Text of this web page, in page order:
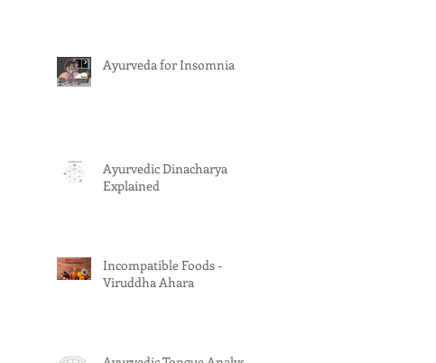
Ayurveda for Insomnia
Ayurvedic Dinacharya
Explained
Incompatible Foods -
Viruddha Ahara